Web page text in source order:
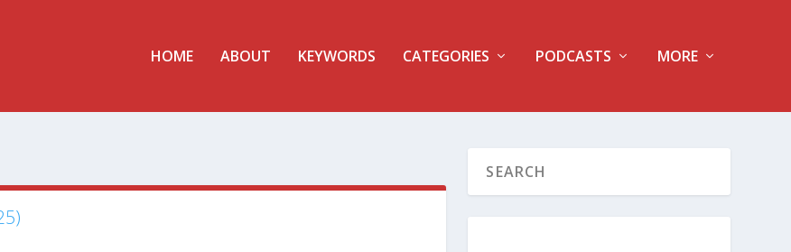
HOME ABOUT KEYWORDS CATEGORIES PODCASTS MORE